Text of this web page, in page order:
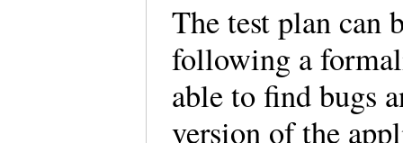
The test plan can
following a
able to find bugs
version of the